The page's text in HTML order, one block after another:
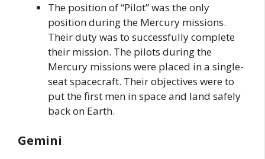
The position of “Pilot” was the only
position during the Mercury missions.
Their duty was to successfully complete
their mission. The pilots during the
Mercury missions were placed in a single-
seat spacecraft. Their objectives were to
put the first men in space and land safely
back on Earth.
Gemini